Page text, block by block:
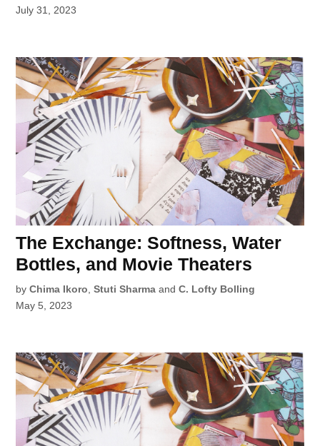
July 31, 2023
The Exchange: Softness, Water
Bottles, and Movie Theaters
by Chima Ikoro,Stuti Sharma andC. Lofty Bolling
May 5, 2023